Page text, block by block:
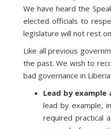
We have heard the
elected officials to
legislature will not rest
Like all previous
the past. We wish to
bad governance in Liberia:
Lead by
lead by example,
required practical